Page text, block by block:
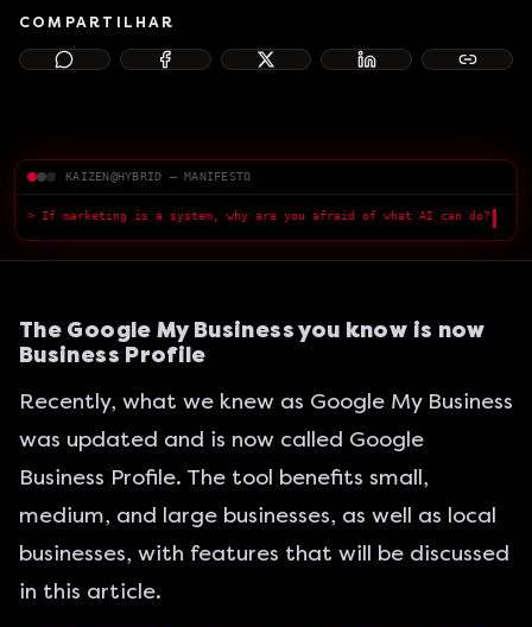
COMPARTILHAR
KAIZEN@HYBRID — MANIFESTO
> If marketing is a system, why are you afraid of what AI can do?
The Google My Business you know is now
Business Profile
Recently, what we knew as Google My Business
was updated and is now called Google
Business Profile. The tool benefits small,
medium, and large businesses, as well as local
businesses, with features that will be discussed
in this article.